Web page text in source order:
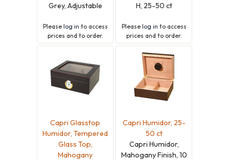
Grey, Adjustable
Please log in to access
prices and to order.
H, 25-50 ct
Please log in to access
prices and to order.
Capri Glasstop
Humidor, Tempered
Glass Top,
Mahogany
Capri Humidor, 25-
50 ct
Capri Humidor,
Mahogany Finish, 10